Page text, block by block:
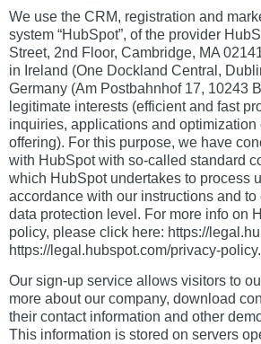
We use the CRM, registration and
system “HubSpot”, of the provider
Street, 2nd Floor, Cambridge, MA
in Ireland (One Dockland Central,
Germany (Am Postbahnhof 17, 10243
legitimate interests (efficient and fast
inquiries, applications and optimization
offering). For this purpose, we have
with HubSpot with so-called standard
which HubSpot undertakes to process
accordance with our instructions and
data protection level. For more info on
policy, please click here: https://
https://legal.hubspot.com/privacy-policy.
Our sign-up service allows visitors to
more about our company, download
their contact information and other
This information is stored on servers